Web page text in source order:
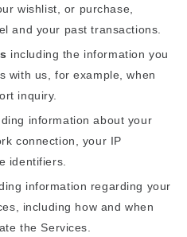
wishlist, or purchase,
and your past transactions.
including the information you
with us, for example, when
inquiry.
information about your
connection, your IP
identifiers.
information regarding your
including how and when
the Services.